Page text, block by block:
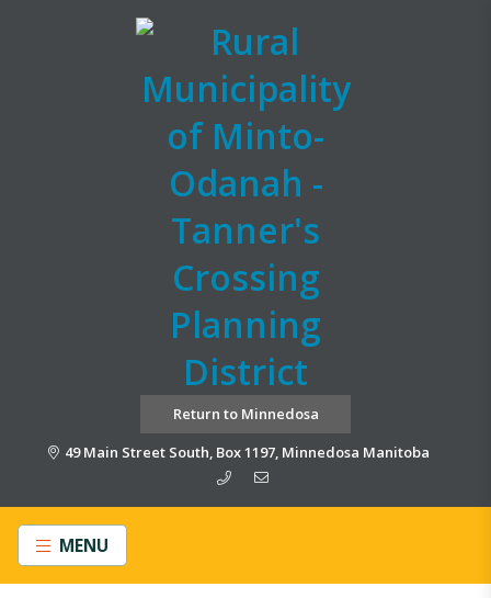
Return to Minnedosa
49 Main Street South, Box 1197, Minnedosa Manitoba
MENU